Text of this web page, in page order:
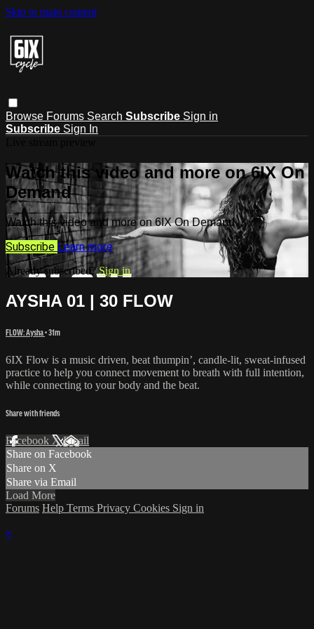
Skip to main content
Browse Forums Search Subscribe Sign in
Subscribe Sign In
Watch this video and more on 6IX On
Demand
Watch this video and more on 6IX On Demand
Subscribe Learn more
Already subscribed?Sign in
AYSHA 01 | 30 FLOW
FLOW: Aysha• 31m
6IX Flow is a music driven, beat thumpin’, candle-lit, sweat-infused
practice to help you connect movement to breath with full intention,
while connecting to your body and the beat.
Share with friends
Facebook XEmail
Share on Facebook
Share on X
Share via Email
Load More
Forums Help Terms Privacy Cookies Sign in
×